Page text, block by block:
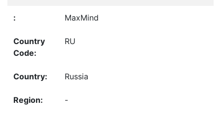
MaxMind
RU
Russia
-